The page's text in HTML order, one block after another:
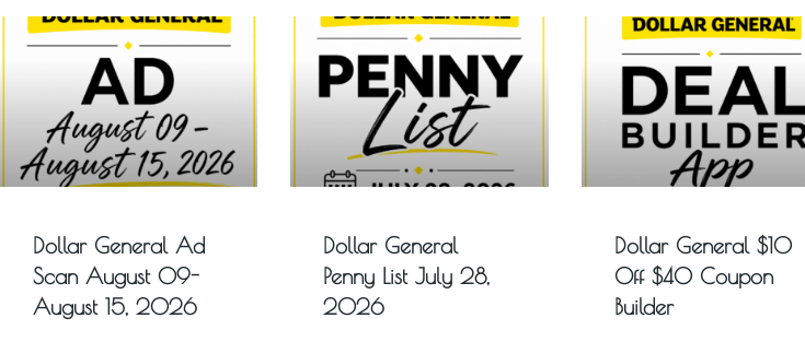
Dollar General Ad
Scan August 09-
August 15, 2026
Dollar General
Penny List July 28,
2026
Dollar General $10
Off $40 Coupon
Builder